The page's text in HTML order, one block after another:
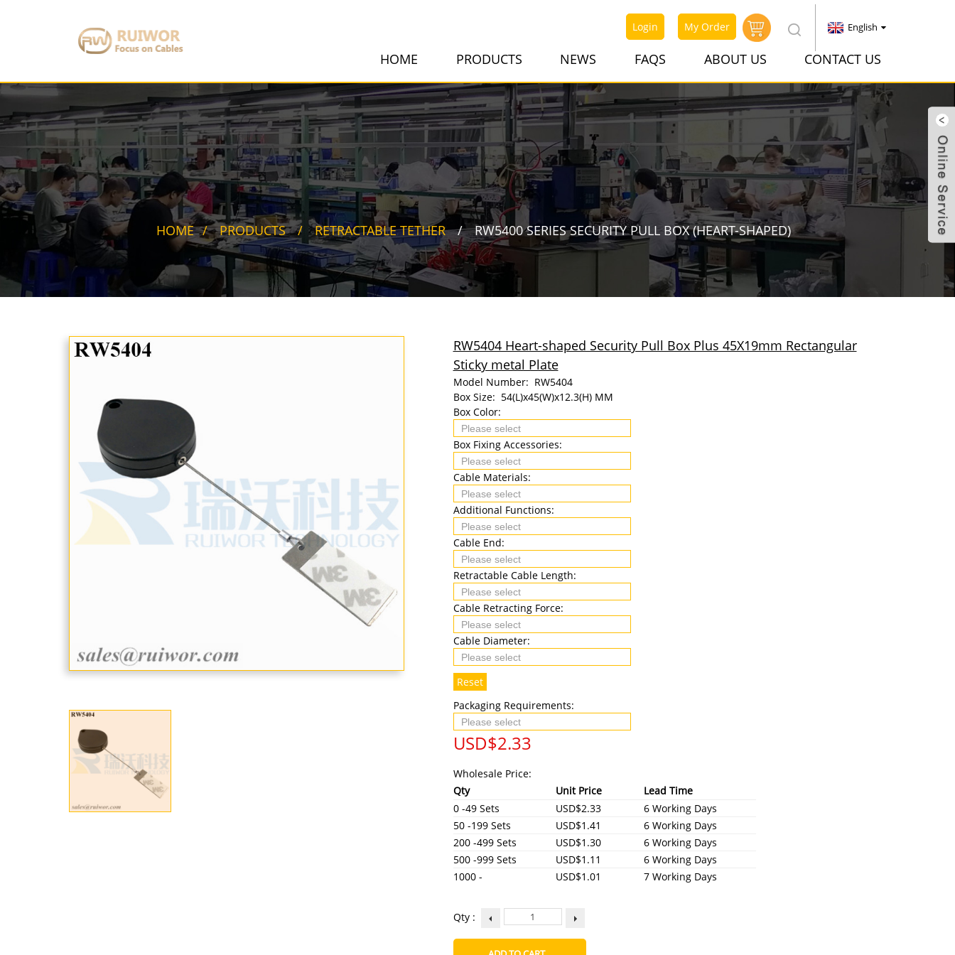
HOME PRODUCTS NEWS FAQS ABOUT US CONTACT US
Login My Order English
HOME PRODUCTS RETRACTABLE TETHER RW5400 SERIES SECURITY PULL BOX (HEART-SHAPED)
RW5404 Heart-shaped Security Pull Box Plus 45X19mm Rectangular
Sticky metal Plate
Model Number: RW5404
Box Size: 54(L)x45(W)x12.3(H) MM
Box Color:
Box Fixing Accessories:
Cable Materials:
Additional Functions:
Cable End:
Retractable Cable Length:
Cable Retracting Force:
Cable Diameter:
Reset
Packaging Requirements:
USD$2.33
Wholesale Price:
Qty
Unit Price
Lead Time
0 -49 Sets
USD$2.33
6 Working Days
50 -199 Sets
USD$1.41
6 Working Days
200 -499 Sets
USD$1.30
6 Working Days
500 -999 Sets
USD$1.11
6 Working Days
1000 -
USD$1.01 7 Working Days
Qty :